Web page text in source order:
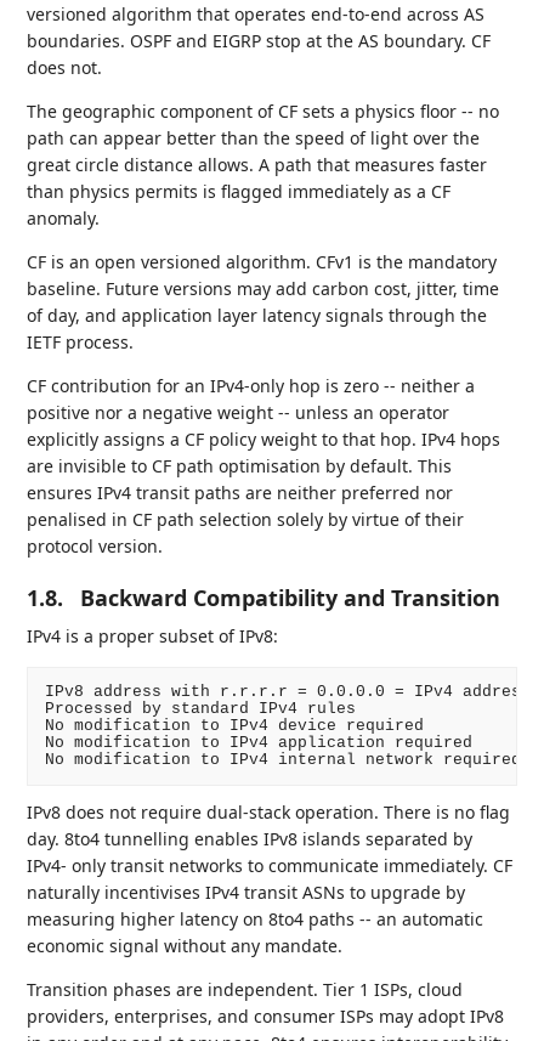
versioned algorithm that operates end-to-end across AS
boundaries. OSPF and EIGRP stop at the AS boundary. CF
does not.
The geographic component of CF sets a physics floor -- no
path can appear better than the speed of light over the
great circle distance allows. A path that measures faster
than physics permits is flagged immediately as a CF
anomaly.
CF is an open versioned algorithm. CFv1 is the mandatory
baseline. Future versions may add carbon cost, jitter, time
of day, and application layer latency signals through the
IETF process.
CF contribution for an IPv4-only hop is zero -- neither a
positive nor a negative weight -- unless an operator
explicitly assigns a CF policy weight to that hop. IPv4 hops
are invisible to CF path optimisation by default. This
ensures IPv4 transit paths are neither preferred nor
penalised in CF path selection solely by virtue of their
protocol version.
1.8. Backward Compatibility and Transition
IPv4 is a proper subset of IPv8:
IPv8 address with r.r.r.r = 0.0.0.0 = IPv4 address
Processed by standard IPv4 rules
No modification to IPv4 device required
No modification to IPv4 application required
IPv8 does not require dual-stack operation. There is no flag
day. 8to4 tunnelling enables IPv8 islands separated by
IPv4- only transit networks to communicate immediately. CF
naturally incentivises IPv4 transit ASNs to upgrade by
measuring higher latency on 8to4 paths -- an automatic
economic signal without any mandate.
Transition phases are independent. Tier 1 ISPs, cloud
providers, enterprises, and consumer ISPs may adopt IPv8